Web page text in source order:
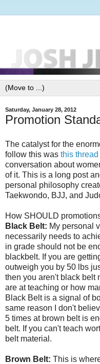
Saturday, January 28, 2012
Promotion
The catalyst for the
follow this was this thread
conversation about
of it. This is a long post
personal philosophy
Taekwondo, BJJ, and
How SHOULD
Black Belt: My personal
necessarily needs to
in grade should not be
blackbelt. If you are
outweigh you by 50 lbs
then you aren't black belt
are at teaching or how
Black Belt is a signal of
same reason I don't
5 times at brown belt is
belt. If you can't teach
belt material.
Brown Belt: This is